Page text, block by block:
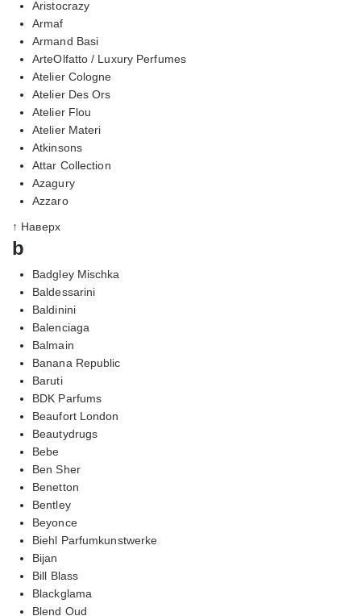
Aristocrazy
Armaf
Armand Basi
ArteOlfatto / Luxury Perfumes
Atelier Cologne
Atelier Des Ors
Atelier Flou
Atelier Materi
Atkinsons
Attar Collection
Azagury
Azzaro
↑ Наверх
b
Badgley Mischka
Baldessarini
Baldinini
Balenciaga
Balmain
Banana Republic
Baruti
BDK Parfums
Beaufort London
Beautydrugs
Bebe
Ben Sher
Benetton
Bentley
Beyonce
Biehl Parfumkunstwerke
Bijan
Bill Blass
Blackglama
Blend Oud